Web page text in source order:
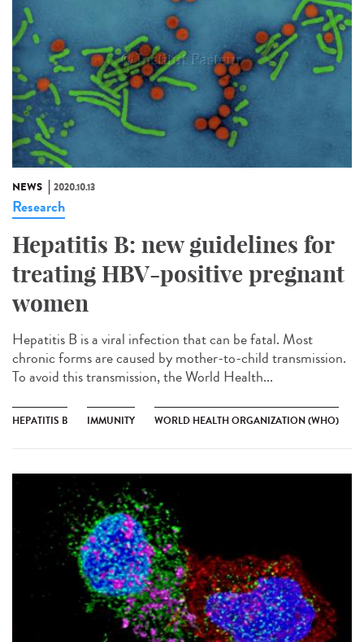
NEWS 2020.10.13
Research
Hepatitis B: new guidelines for
treating HBV-positive pregnant
women
Hepatitis B is a viral infection that can be fatal. Most
chronic forms are caused by mother-to-child transmission.
To avoid this transmission, the World Health...
HEPATITIS B IMMUNITY WORLD HEALTH ORGANIZATION (WHO)